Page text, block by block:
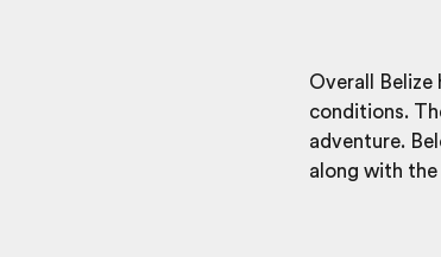
Overall
conditions.
adventure.
along with